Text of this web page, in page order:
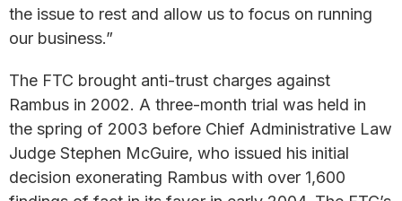
the issue to rest and allow us to focus on running
our business.”
The FTC brought anti-trust charges against
Rambus in 2002. A three-month trial was held in
the spring of 2003 before Chief Administrative Law
Judge Stephen McGuire, who issued his initial
decision exonerating Rambus with over 1,600